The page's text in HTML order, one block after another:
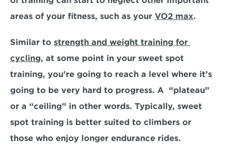
areas of your fitness, such as your VO2 max.
Similar to strength and weight training for
cycling, at some point in your sweet spot
training, you're going to reach a level where it’s
going to be very hard to progress. A  “plateau”
or a “ceiling” in other words. Typically, sweet
spot training is better suited to climbers or
those who enjoy longer endurance rides.